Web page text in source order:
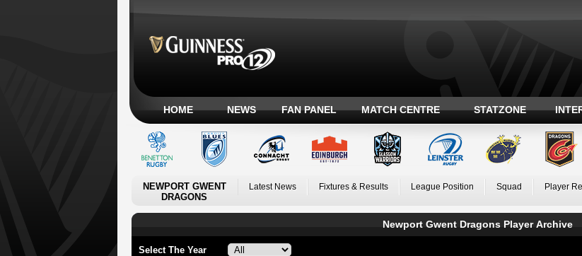
HOME NEWS FAN PANEL MATCH CENTRE STATZONE
NEWPORT GWENT
DRAGONS
Latest News Fixtures & Results League Position Squad Player
Newport Gwent Dragons Player Archive
Select The Year